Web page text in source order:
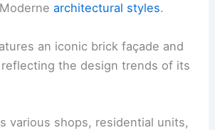
architectural styles.
an iconic brick façade and
the design trends of its
various shops, residential units,